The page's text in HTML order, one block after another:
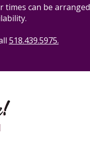
times can be arranged
518.439.5975.